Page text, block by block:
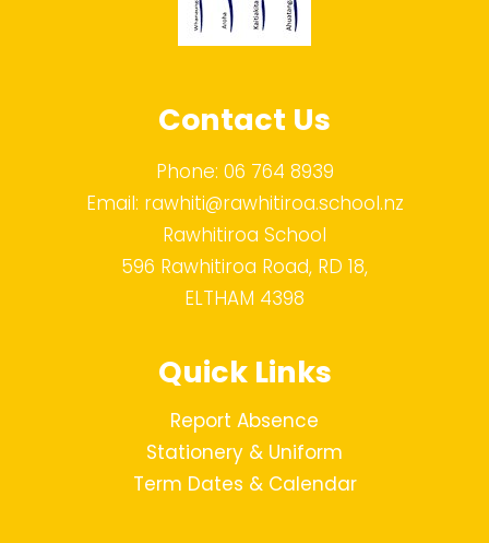
Contact Us
Phone: 06 764 8939
Email: rawhiti@rawhitiroa.school.nz
Rawhitiroa School
596 Rawhitiroa Road, RD 18,
ELTHAM 4398
Quick Links
Report Absence
Stationery & Uniform
Term Dates & Calendar